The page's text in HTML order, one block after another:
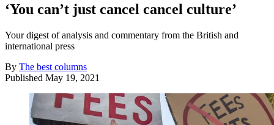
‘You can’t just cancel cancel culture’
Your digest of analysis and commentary from the British and
international press
By The best columns
Published May 19, 2021